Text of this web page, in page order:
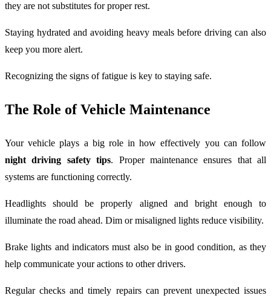
they are not substitutes for proper rest.
Staying hydrated and avoiding heavy meals before driving can also
keep you more alert.
Recognizing the signs of fatigue is key to staying safe.
The Role of Vehicle Maintenance
Your vehicle plays a big role in how effectively you can follow
night driving safety tips. Proper maintenance ensures that all
systems are functioning correctly.
Headlights should be properly aligned and bright enough to
illuminate the road ahead. Dim or misaligned lights reduce visibility.
Brake lights and indicators must also be in good condition, as they
help communicate your actions to other drivers.
Regular checks and timely repairs can prevent unexpected issues